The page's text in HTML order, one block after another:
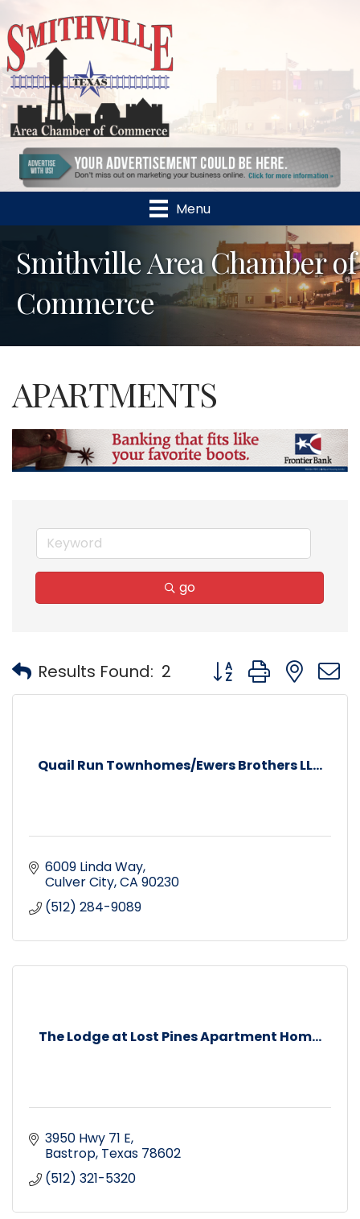
Menu
Smithville Area Chamber of
Commerce
APARTMENTS
go
Results Found: 2 Button group with
Quail Run Townhomes/Ewers Brothers LL...
6009 Linda Way
Culver City CA 90230
(512) 284-9089
The Lodge at Lost Pines Apartment Hom...
3950 Hwy 71 E
Bastrop Texas 78602
(512) 321-5320